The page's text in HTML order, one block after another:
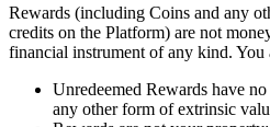
Rewards (including Coins and any
credits on the Platform) are not
financial instrument of any kind. You
Unredeemed Rewards have
any other form of extrinsic